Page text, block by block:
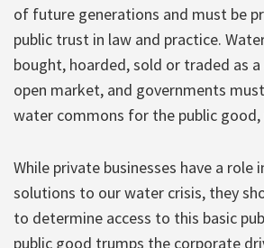
of future generations and must be
public trust in law and practice.
bought, hoarded, sold or traded as
open market, and governments
water commons for the public
While private businesses have a role
solutions to our water crisis, they
to determine access to this basic
public good trumps the corporate